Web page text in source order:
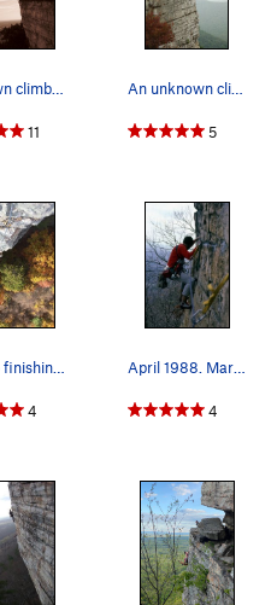
Unknown climber on Directissima. Taken from one…
11
An unknown climber on the P2 arete.
5
Rodrigo finishing up arete-issima. Fall colors…
4
April 1988. Mark Taylor on the P2 traverse of D…
4